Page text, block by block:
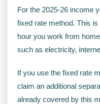
For the 2025-26 income
fixed rate method. This
hour you work from
such as electricity,
If you use the fixed rate
claim an additional
already covered by this